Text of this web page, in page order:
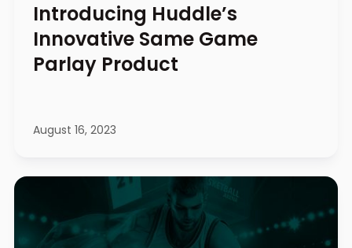
Introducing Huddle’s
Innovative Same Game
Parlay Product
August 16, 2023